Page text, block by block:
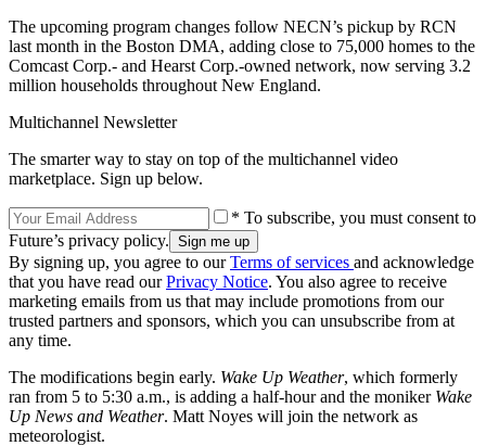
The upcoming program changes follow NECN’s pickup by RCN
last month in the Boston DMA, adding close to 75,000 homes to the
Comcast Corp.- and Hearst Corp.-owned network, now serving 3.2
million households throughout New England.
Multichannel Newsletter
The smarter way to stay on top of the multichannel video
marketplace. Sign up below.
* To subscribe, you must consent to
Future’s privacy policy.
By signing up, you agree to ourTerms of services and acknowledge
that you have read ourPrivacy Notice. You also agree to receive
marketing emails from us that may include promotions from our
trusted partners and sponsors, which you can unsubscribe from at
any time.
The modifications begin early. Wake Up Weather, which formerly
ran from 5 to 5:30 a.m., is adding a half-hour and the moniker Wake
Up News and Weather. Matt Noyes will join the network as
meteorologist.